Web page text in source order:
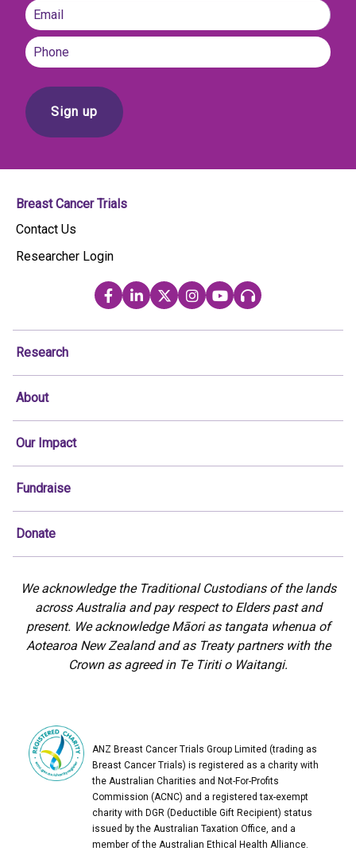
Last
Email (Required)
Phone
Breast Cancer Trials
Contact Us
Researcher Login
Research
About
Our Impact
Fundraise
Donate
We acknowledge the Traditional Custodians of the lands
across Australia and pay respect to Elders past and
present. We acknowledge Māori as tangata whenua of
Aotearoa New Zealand and as Treaty partners with the
Crown as agreed in Te Tiriti o Waitangi.
ANZ Breast Cancer Trials Group Limited (trading as
Breast Cancer Trials) is registered as a charity with
the Australian Charities and Not-For-Profits
Commission (ACNC) and a registered tax-exempt
charity with DGR (Deductible Gift Recipient) status
issued by the Australian Taxation Office, and a
member of the Australian Ethical Health Alliance.